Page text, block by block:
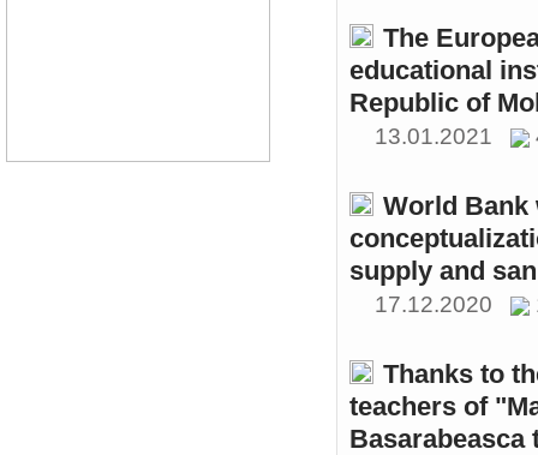
The
educational
Republic of
13.01.2021
World Bank
supply and
17.12.2020
Thanks to
teachers of